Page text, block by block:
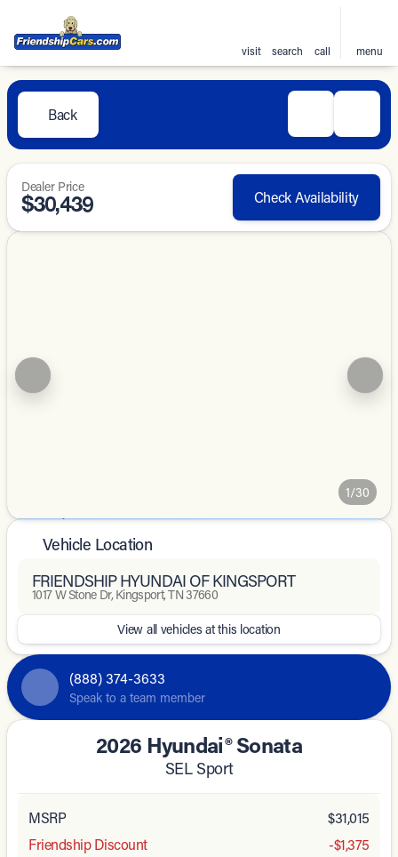
visit search call menu
Back
Dealer Price
$30,439 Check Availability
1/30
Vehicle Location
FRIENDSHIP HYUNDAI OF KINGSPORT
1017 W Stone Dr, Kingsport, TN 37660
View all vehicles at this location
(888) 374-3633
Speak to a team member
2026 Hyundai® Sonata
SEL Sport
MSRP
$31,015
Friendship Discount
-$1,375